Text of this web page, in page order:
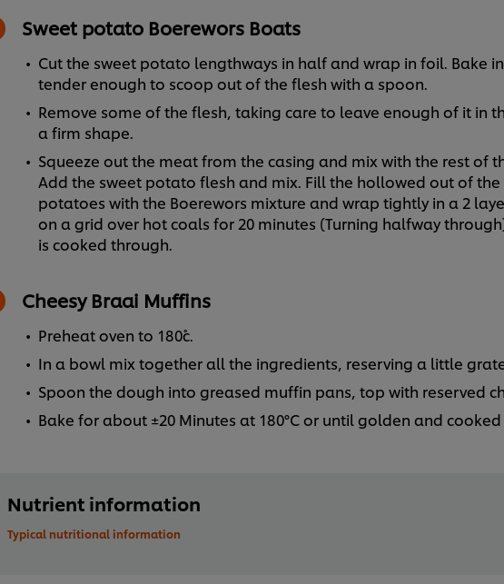
Sweet potato Boerewors Boats
Cut the sweet potato lengthways in half and wrap in foil. Bake
tender enough to scoop out of the flesh with a spoon.
Remove some of the flesh, taking care to leave enough of it in
a firm shape.
Squeeze out the meat from the casing and mix with the rest of
Add the sweet potato flesh and mix. Fill the hollowed out of the
potatoes with the Boerewors mixture and wrap tightly in a 2
on a grid over hot coals for 20 minutes (Turning halfway
is cooked through.
Cheesy Braai Muffins
Preheat oven to 180˚c.
In a bowl mix together all the ingredients, reserving a little
Spoon the dough into greased muffin pans, top with reserved
Bake for about ±20 Minutes at 180°C or until golden and
Nutrient information
Typical nutritional information